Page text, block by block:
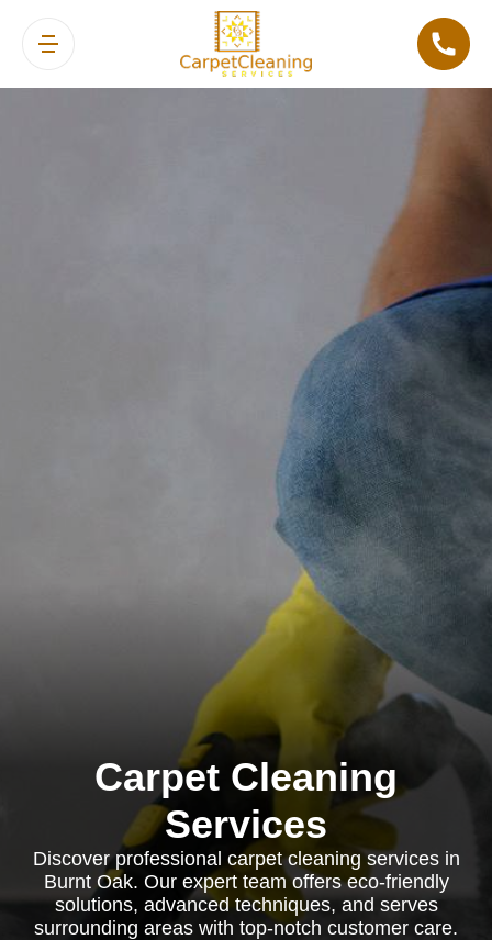
Carpet Cleaning
Services
Discover professional carpet cleaning services in
Burnt Oak. Our expert team offers eco-friendly
solutions, advanced techniques, and serves
surrounding areas with top-notch customer care.